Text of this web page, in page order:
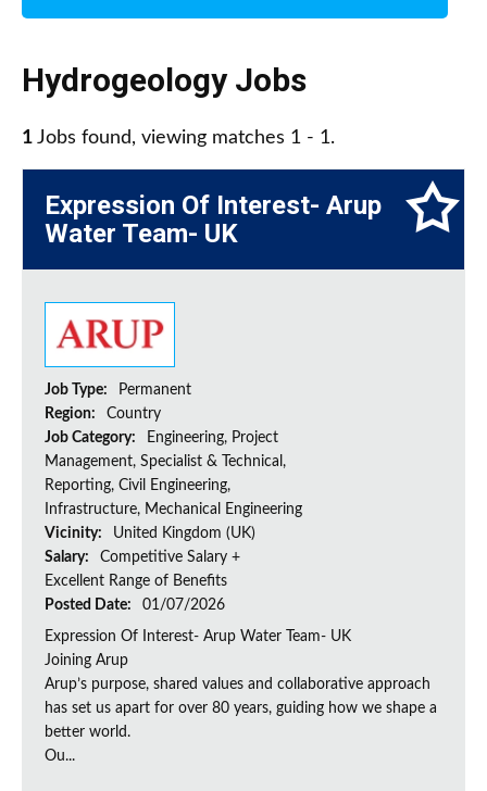
Hydrogeology Jobs
1 Jobs found, viewing matches 1 - 1.
Expression Of Interest- Arup
Water Team- UK
Job Type:
Permanent
Region:
Country
Job Category:
Engineering, Project
Management, Specialist & Technical,
Reporting, Civil Engineering,
Infrastructure, Mechanical Engineering
Vicinity:
United Kingdom (UK)
Salary:
Competitive Salary +
Excellent Range of Benefits
Posted Date:
01/07/2026
Expression Of Interest- Arup Water Team- UK
Joining Arup
Arup’s purpose, shared values and collaborative approach
has set us apart for over 80 years, guiding how we shape a
better world.
Ou...